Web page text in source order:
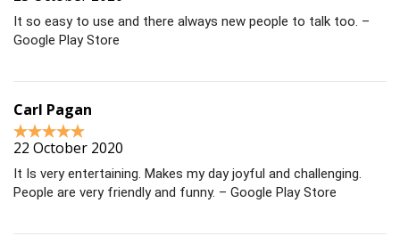
It so easy to use and there always new people to talk too. –
Google Play Store
Carl Pagan
22 October 2020
It Is very entertaining. Makes my day joyful and challenging.
People are very friendly and funny. – Google Play Store